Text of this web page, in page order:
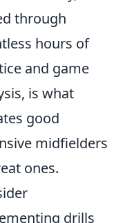
through
hours of
and game
is what
good
midfielders
ones.
drills